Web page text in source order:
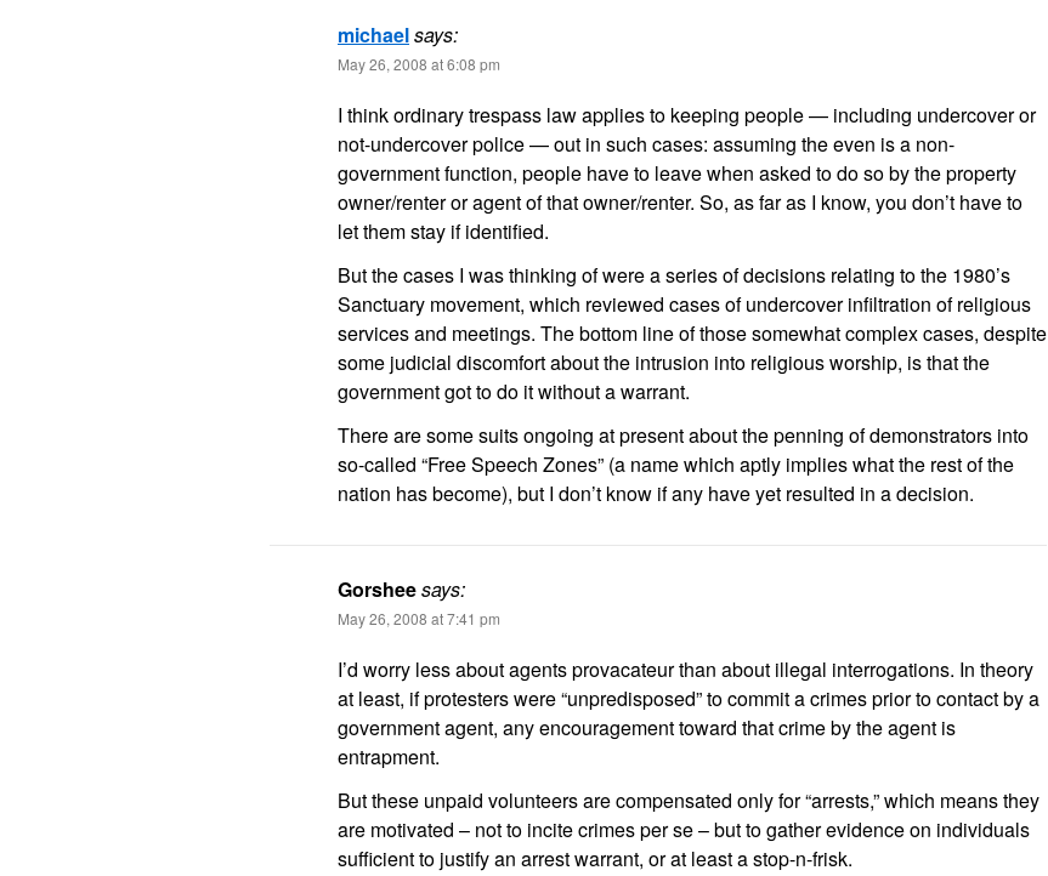
michaelsays:
May 26, 2008 at 6:08 pm
I think ordinary trespass law applies to keeping people — including undercover or
not-undercover police — out in such cases: assuming the even is a non-
government function, people have to leave when asked to do so by the property
owner/renter or agent of that owner/renter. So, as far as I know, you don’t have to
let them stay if identified.
But the cases I was thinking of were a series of decisions relating to the 1980’s
Sanctuary movement, which reviewed cases of undercover infiltration of religious
services and meetings. The bottom line of those somewhat complex cases, despite
some judicial discomfort about the intrusion into religious worship, is that the
government got to do it without a warrant.
There are some suits ongoing at present about the penning of demonstrators into
so-called “Free Speech Zones” (a name which aptly implies what the rest of the
nation has become), but I don’t know if any have yet resulted in a decision.
Gorsheesays:
May 26, 2008 at 7:41 pm
I’d worry less about agents provacateur than about illegal interrogations. In theory
at least, if protesters were “unpredisposed” to commit a crimes prior to contact by a
government agent, any encouragement toward that crime by the agent is
entrapment.
But these unpaid volunteers are compensated only for “arrests,” which means they
are motivated – not to incite crimes per se – but to gather evidence on individuals
sufficient to justify an arrest warrant, or at least a stop-n-frisk.